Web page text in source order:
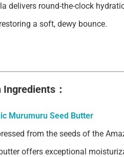
delivers round-the-clock
a soft, dewy bounce.
Ingredients：
Murumuru Seed Butter
from the seeds of the
offers exceptional